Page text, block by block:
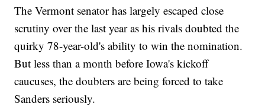
The Vermont senator has largely escaped close
scrutiny over the last year as his rivals doubted the
quirky 78-year-old's ability to win the nomination.
But less than a month before Iowa's kickoff
caucuses, the doubters are being forced to take
Sanders seriously.